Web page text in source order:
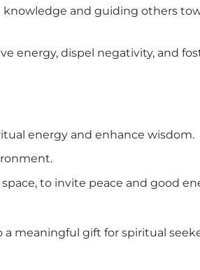
and guiding others
energy, dispel negativity, and
energy and enhance wisdom.
to invite peace and good
meaningful gift for spiritual